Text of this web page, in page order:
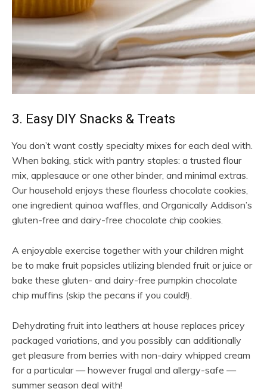
3. Easy DIY Snacks & Treats
You don’t want costly specialty mixes for each deal with.
When baking, stick with pantry staples: a trusted flour
mix, applesauce or one other binder, and minimal extras.
Our household enjoys these flourless chocolate cookies,
one ingredient quinoa waffles, and Organically Addison’s
gluten-free and dairy-free chocolate chip cookies.
A enjoyable exercise together with your children might
be to make fruit popsicles utilizing blended fruit or juice or
bake these gluten- and dairy-free pumpkin chocolate
chip muffins (skip the pecans if you could!).
Dehydrating fruit into leathers at house replaces pricey
packaged variations, and you possibly can additionally
get pleasure from berries with non-dairy whipped cream
for a particular — however frugal and allergy-safe —
summer season deal with!